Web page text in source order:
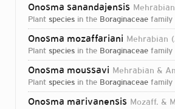
Onosma sanandajensis
plant species in the Boraginaceae family
Onosma mozaffariani Mehrabian
plant species in the Boraginaceae family
Onosma moussavi Mehrabian &
plant species in the Boraginaceae family
Onosma marivanensis Mozaff. &
Login...